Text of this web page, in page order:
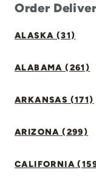
Order
ALASKA (31)
ALABAMA (261)
ARKANSAS (171)
ARIZONA (299)
CALIFORNIA